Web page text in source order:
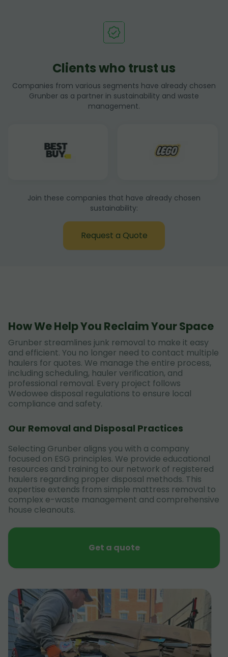
Clients who trust us
Companies from various segments have already chosen
Grunber as a partner in sustainability and waste
management.
Join these companies that have already chosen
sustainability:
Request a Quote
How We Help You Reclaim Your Space
Grunber streamlines junk removal to make it easy
and efficient. You no longer need to contact multiple
haulers for quotes. We manage the entire process,
including scheduling, hauler verification, and
professional removal. Every project follows
Wedowee disposal regulations to ensure local
compliance and safety.
Our Removal and Disposal Practices
Selecting Grunber aligns you with a company
focused on ESG principles. We provide educational
resources and training to our network of registered
haulers regarding proper disposal methods. This
expertise extends from simple mattress removal to
complex e-waste management and comprehensive
house cleanouts.
Get a quote